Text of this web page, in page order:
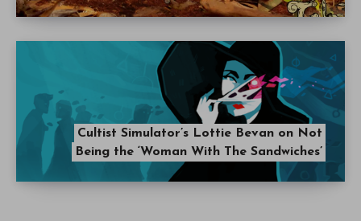
Cultist Simulator’s Lottie Bevan on Not
Being the ‘Woman With The Sandwiches’